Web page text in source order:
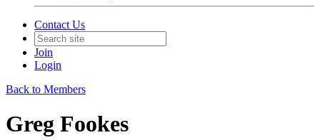
Contact Us
Join
Login
Back to Members
Greg Fookes